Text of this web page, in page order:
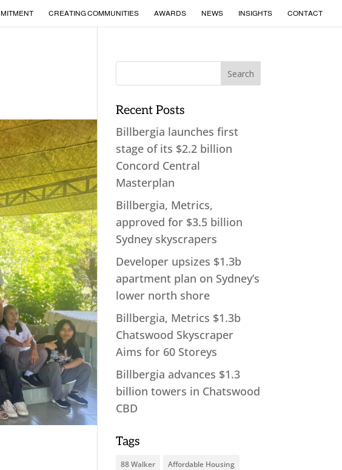
CREATING COMMUNITIES AWARDS NEWS INSIGHTS CONTACT
Recent Posts
Billbergia launches first
stage of its $2.2 billion
Concord Central
Masterplan
Billbergia, Metrics,
approved for $3.5 billion
Sydney skyscrapers
Developer upsizes $1.3b
apartment plan on Sydney’s
lower north shore
Billbergia, Metrics $1.3b
Chatswood Skyscraper
Aims for 60 Storeys
Billbergia advances $1.3
billion towers in Chatswood
CBD
Tags
88 Walker Affordable Housing